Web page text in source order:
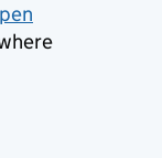
new tab)